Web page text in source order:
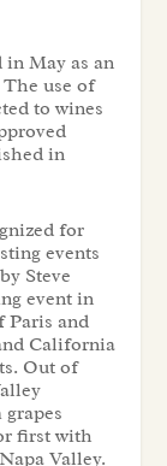
in May as an
use of
to wines
in
for
events
Steve
event in
Paris and
California
Out of
first with
Valley.